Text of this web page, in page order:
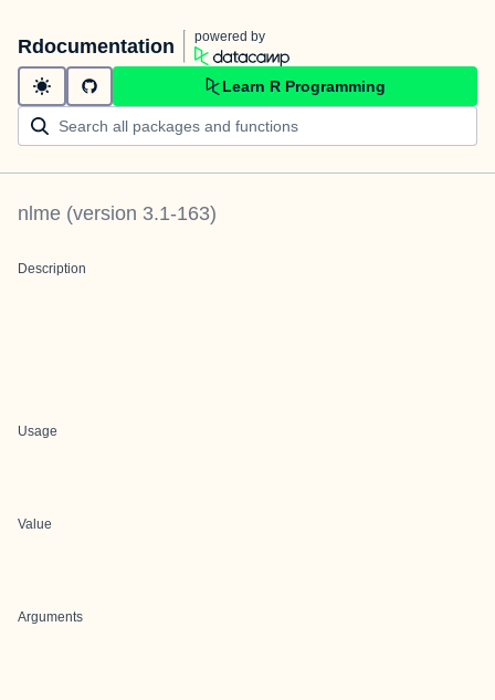
Rdocumentation powered by
Learn R Programming
nlme (version 3.1-163)
Description
Usage
Value
Arguments